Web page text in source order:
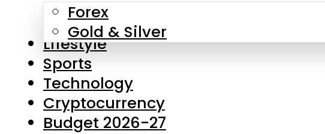
Forex
Gold & Silver
Lifestyle
Sports
Technology
Cryptocurrency
Budget 2026-27